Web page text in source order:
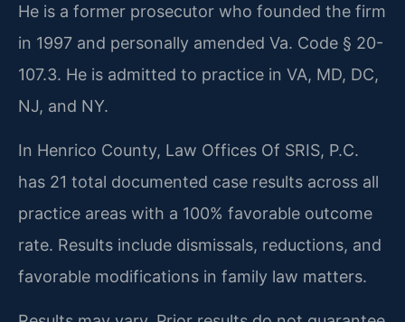
He is a former prosecutor who founded the firm
in 1997 and personally amended Va. Code § 20-
107.3. He is admitted to practice in VA, MD, DC,
NJ, and NY.
In Henrico County, Law Offices Of SRIS, P.C.
has 21 total documented case results across all
practice areas with a 100% favorable outcome
rate. Results include dismissals, reductions, and
favorable modifications in family law matters.